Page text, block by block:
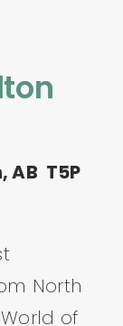
AB T5P
North
of